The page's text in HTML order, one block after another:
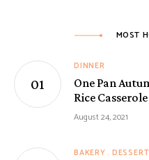
MOST
DINNER
One Pan
Rice Casserole
August 24, 2021
BAKERY